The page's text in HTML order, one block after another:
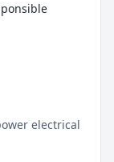
electrical